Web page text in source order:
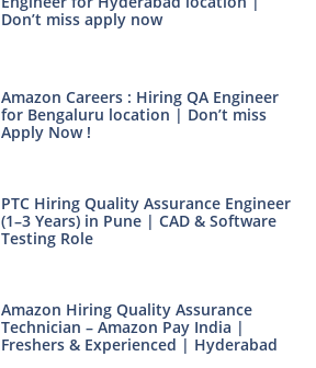
Don’t miss apply now
Amazon Careers : Hiring QA Engineer
for Bengaluru location | Don’t miss
Apply Now !
PTC Hiring Quality Assurance Engineer
(1–3 Years) in Pune | CAD & Software
Testing Role
Amazon Hiring Quality Assurance
Technician – Amazon Pay India |
Freshers & Experienced | Hyderabad